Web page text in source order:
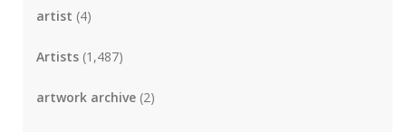
artist (4)
Artists (1,487)
artwork archive (2)